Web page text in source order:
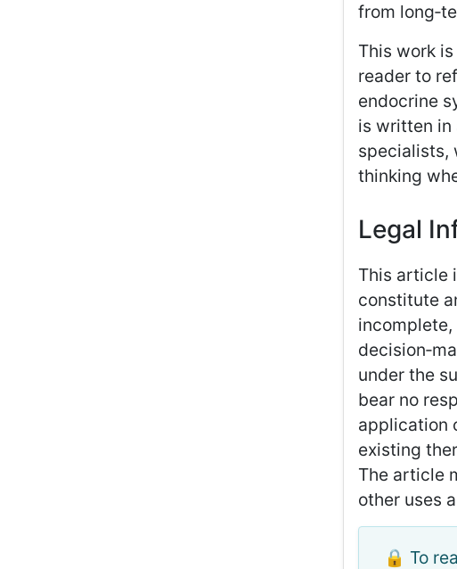
from
This work
reader to
endocrine
is written in
specialists,
thinking
Legal
This article
constitute
under the
bear no
application
existing
The article
other uses
🔒 To